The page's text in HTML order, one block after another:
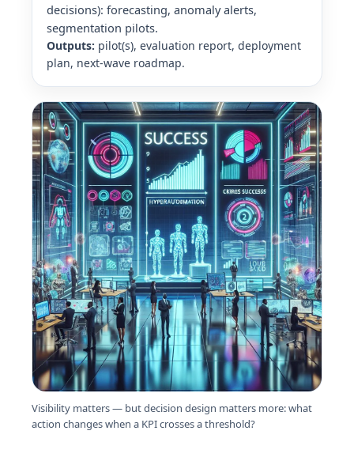
decisions): forecasting, anomaly alerts,
segmentation pilots.
Outputs: pilot(s), evaluation report, deployment
plan, next-wave roadmap.
Visibility matters — but decision design matters more: what
action changes when a KPI crosses a threshold?